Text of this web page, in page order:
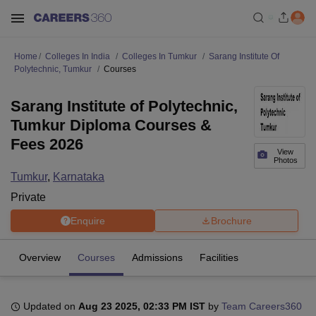
Home Colleges In India Colleges In Tumkur
Sarang Institute Of
Polytechnic, Tumkur
Courses
View
Photos
Sarang Institute of Polytechnic,
Tumkur Diploma Courses &
Fees 2026
Tumkur, Karnataka
Private
Enquire Brochure
Overview Courses Admissions Facilities
Updated on Aug 23 2025, 02:33 PM IST by Team Careers360